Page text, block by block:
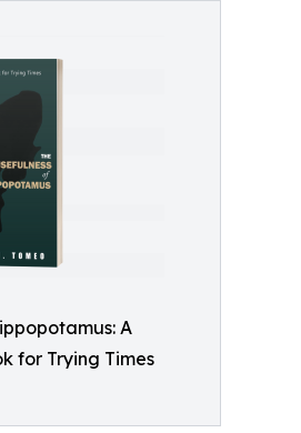
A
for Trying Times